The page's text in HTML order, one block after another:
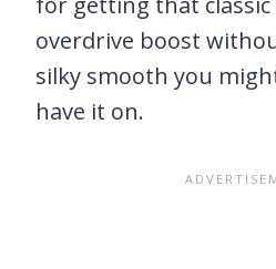
overdrive boost
silky smooth you
have it on.